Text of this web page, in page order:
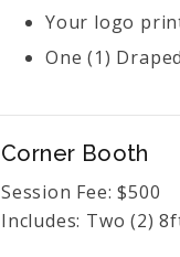
Your logo
One (1)
Corner Booth
Session Fee: $500
Includes: Two (2)